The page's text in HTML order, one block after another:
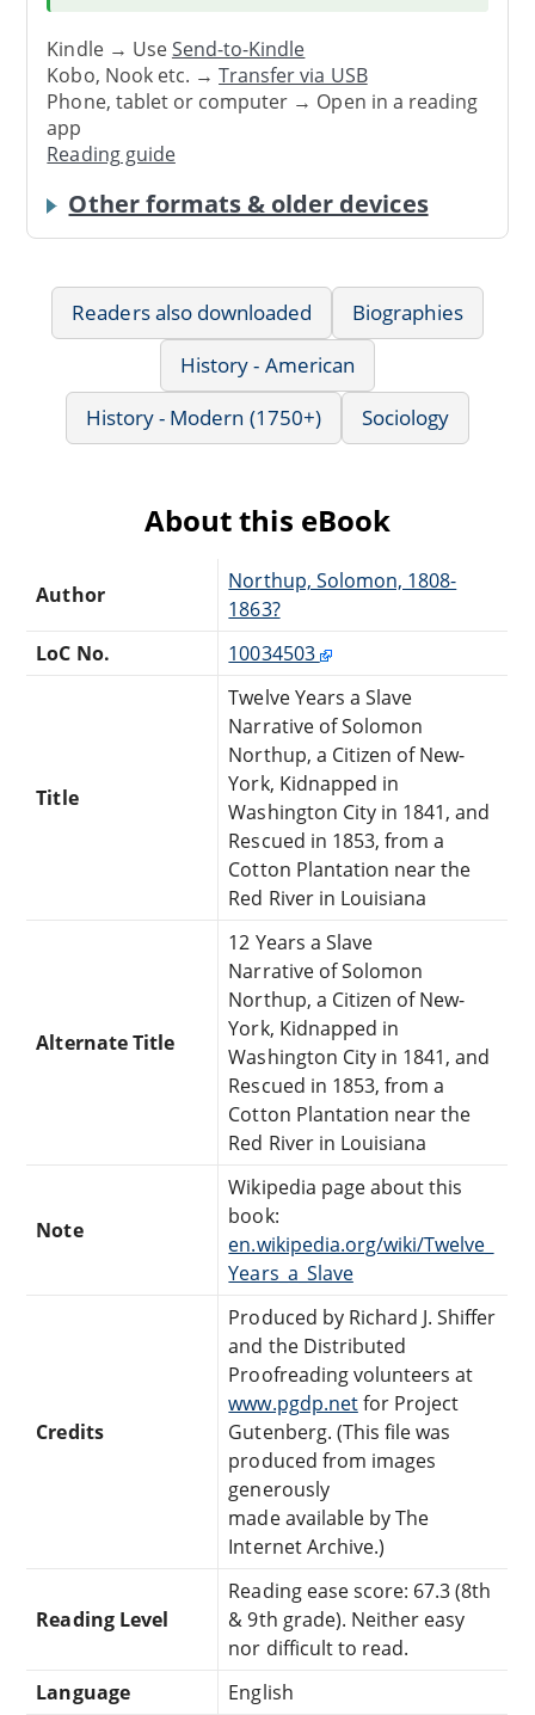
Kindle → UseSend-to-Kindle
Kobo, Nook etc. →Transfer via USB
Phone, tablet or computer → Open in a reading
app
Reading guide
Other formats & older devices
Readers also downloaded
Biographies
History - American
History - Modern (1750+)
Sociology
About this eBook
Author
Northup, Solomon, 1808-
1863?
LoC No.
10034503
Title
Twelve Years a Slave
Narrative of Solomon
Northup, a Citizen of New-
York, Kidnapped in
Washington City in 1841, and
Rescued in 1853, from a
Cotton Plantation near the
Red River in Louisiana
Alternate Title
12 Years a Slave
Narrative of Solomon
Northup, a Citizen of New-
York, Kidnapped in
Washington City in 1841, and
Rescued in 1853, from a
Cotton Plantation near the
Red River in Louisiana
Note
Wikipedia page about this
book:
en.wikipedia.org/wiki/Twelve_
Years_a_Slave
Credits
Produced by Richard J. Shiffer
and the Distributed
Proofreading volunteers at
www.pgdp.netfor Project
Gutenberg. (This file was
produced from images
generously
made available by The
Internet Archive.)
Reading Level
Reading ease score: 67.3 (8th
& 9th grade). Neither easy
nor difficult to read.
Language
English